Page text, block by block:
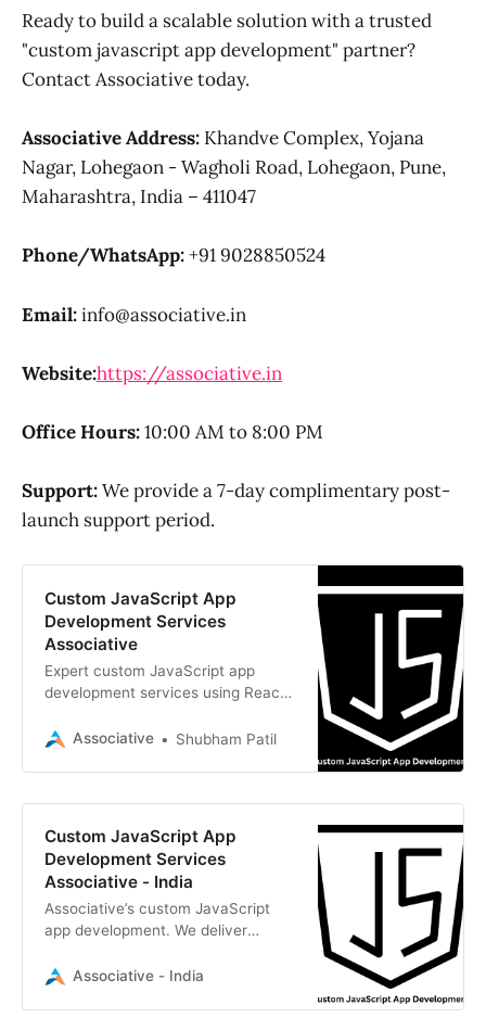
Ready to build a scalable solution with a trusted
"custom javascript app development" partner?
Contact Associative today.
AssociativeAddress: Khandve Complex, Yojana
Nagar, Lohegaon - Wagholi Road, Lohegaon, Pune,
Maharashtra, India – 411047
Phone/WhatsApp:+91 9028850524
Email:info@associative.in
Website:https://associative.in
Office Hours:10:00 AM to 8:00 PM
Support:We provide a 7-day complimentary post-
launch support period.
Custom JavaScript App
Development Services
Associative
Expert custom JavaScript app
development services using React,
Associative
Shubham Patil
Custom JavaScript App
Development Services
Associative - India
Associative’s custom JavaScript
app development. We deliver
solutions
Associative - India